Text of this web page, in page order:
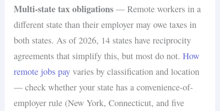
Multi-state tax obligations — Remote workers in a
different state than their employer may owe taxes in
both states. As of 2026, 14 states have reciprocity
agreements that simplify this, but most do not.How
remote jobs pay varies by classification and location
— check whether your state has a convenience-of-
employer rule (New York, Connecticut, and five